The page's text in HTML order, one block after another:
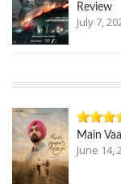
Review
July 7,
Main
June 14,